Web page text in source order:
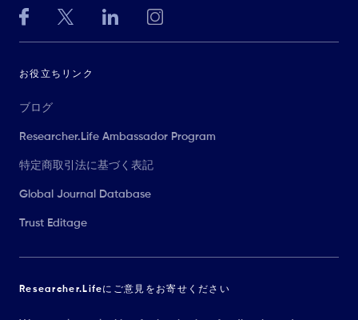
お役立ちリンク
ブログ
Researcher.Life Ambassador Program
特定商取引法に基づく表記
Global Journal Database
Trust Editage
Researcher.Lifeにご意見をお寄せください